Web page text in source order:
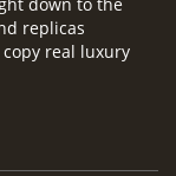
replicas
real luxury